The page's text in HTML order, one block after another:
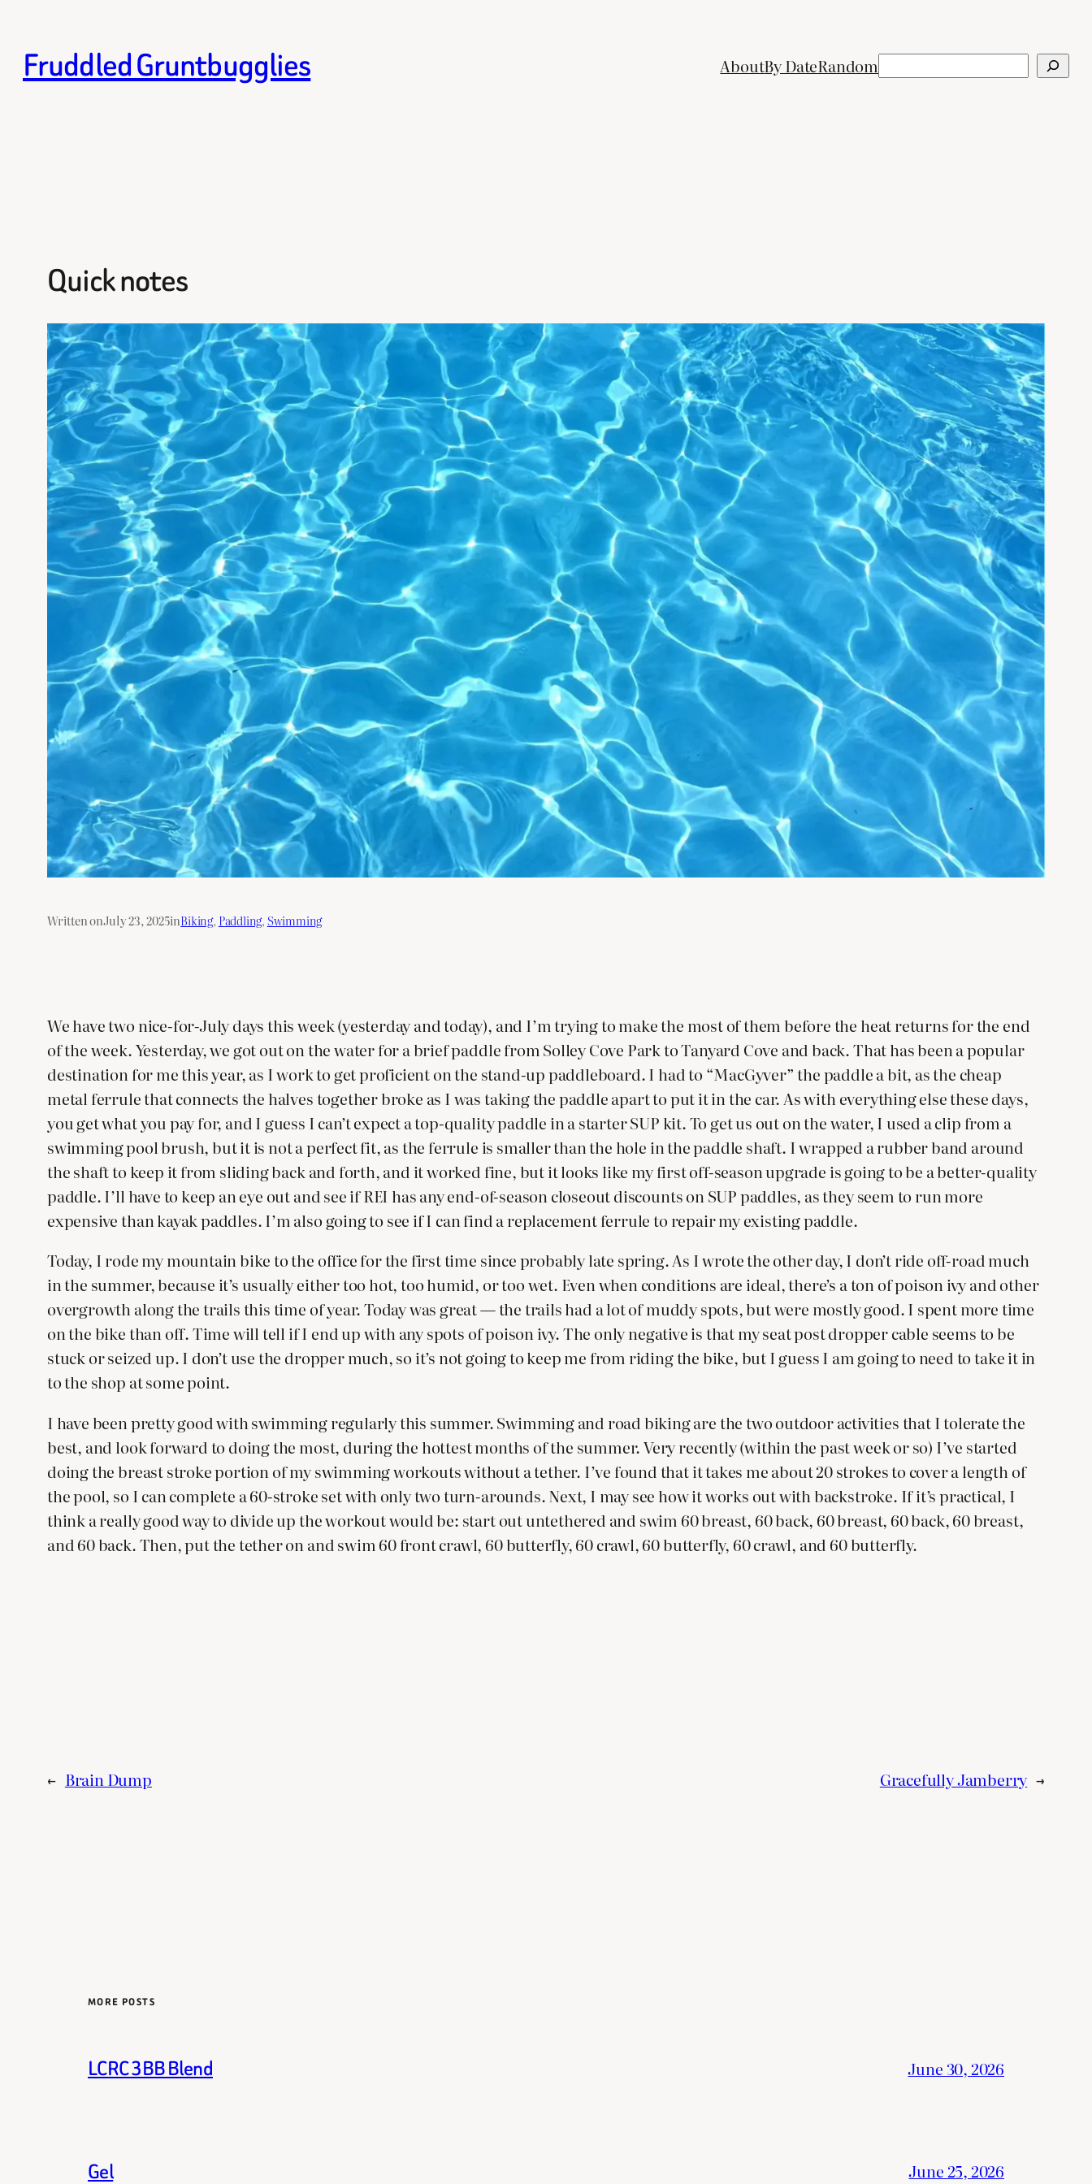
content
Fruddled Gruntbugglies AboutBy DateRandom
Quick notes
Written onJuly 23, 2025inBiking, Paddling, Swimming
We have two nice-for-July days this week (yesterday and today), and I’m trying to make the most of them before the heat returns for the end
of the week. Yesterday, we got out on the water for a brief paddle from Solley Cove Park to Tanyard Cove and back. That has been a popular
destination for me this year, as I work to get proficient on the stand-up paddleboard. I had to “MacGyver” the paddle a bit, as the cheap
metal ferrule that connects the halves together broke as I was taking the paddle apart to put it in the car. As with everything else these days,
you get what you pay for, and I guess I can’t expect a top-quality paddle in a starter SUP kit. To get us out on the water, I used a clip from a
swimming pool brush, but it is not a perfect fit, as the ferrule is smaller than the hole in the paddle shaft. I wrapped a rubber band around
the shaft to keep it from sliding back and forth, and it worked fine, but it looks like my first off-season upgrade is going to be a better-quality
paddle. I’ll have to keep an eye out and see if REI has any end-of-season closeout discounts on SUP paddles, as they seem to run more
expensive than kayak paddles. I’m also going to see if I can find a replacement ferrule to repair my existing paddle.
Today, I rode my mountain bike to the office for the first time since probably late spring. As I wrote the other day, I don’t ride off-road much
in the summer, because it’s usually either too hot, too humid, or too wet. Even when conditions are ideal, there’s a ton of poison ivy and other
overgrowth along the trails this time of year. Today was great — the trails had a lot of muddy spots, but were mostly good. I spent more time
on the bike than off. Time will tell if I end up with any spots of poison ivy. The only negative is that my seat post dropper cable seems to be
stuck or seized up. I don’t use the dropper much, so it’s not going to keep me from riding the bike, but I guess I am going to need to take it in
to the shop at some point.
I have been pretty good with swimming regularly this summer. Swimming and road biking are the two outdoor activities that I tolerate the
best, and look forward to doing the most, during the hottest months of the summer. Very recently (within the past week or so) I’ve started
doing the breast stroke portion of my swimming workouts without a tether. I’ve found that it takes me about 20 strokes to cover a length of
the pool, so I can complete a 60-stroke set with only two turn-arounds. Next, I may see how it works out with backstroke. If it’s practical, I
think a really good way to divide up the workout would be: start out untethered and swim 60 breast, 60 back, 60 breast, 60 back, 60 breast,
and 60 back. Then, put the tether on and swim 60 front crawl, 60 butterfly, 60 crawl, 60 butterfly, 60 crawl, and 60 butterfly.
← Brain Dump Gracefully Jamberry →
MORE POSTS
LCRC 3BB Blend June 30, 2026
Gel June 25, 2026